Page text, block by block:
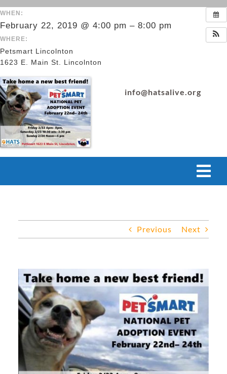
Skip
to
content
WHEN:
February 22, 2019 @ 4:00 pm – 8:00 pm
WHERE:
Petsmart Lincolnton
1623 E. Main St. Lincolnton
info@hatsalive.org
FOSTER
ADOPT
EVENTS
ABOUT HATS
Previous Next
View
Larger
Image